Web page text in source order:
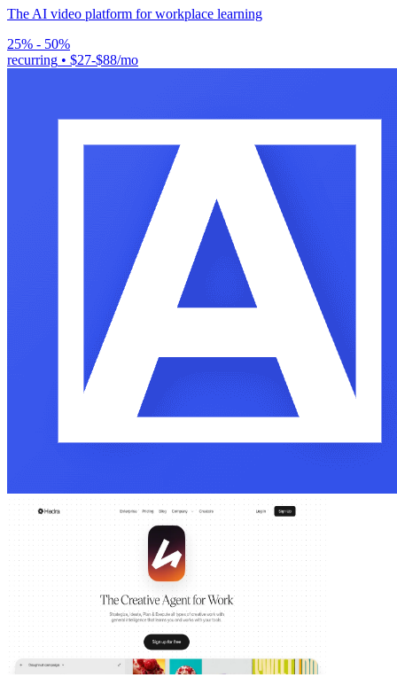
The AI video platform for workplace learning
25% - 50%
recurring • $27-$88/mo